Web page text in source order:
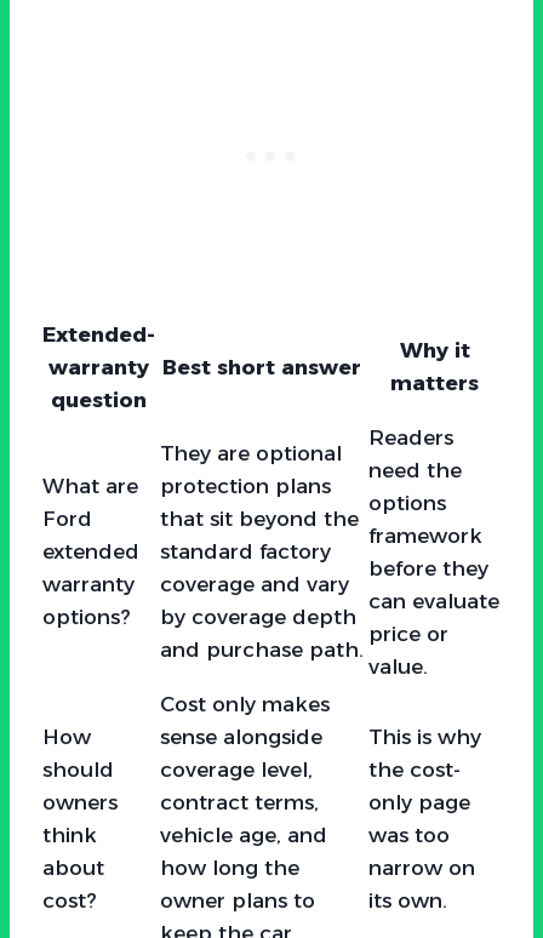
Extended-
warranty
question
Best short answer
Why it
matters
What are
Ford
extended
warranty
options?
They are optional
protection plans
that sit beyond the
standard factory
coverage and vary
by coverage depth
and purchase path.
Readers
need the
options
framework
before they
can evaluate
price or
value.
How
should
owners
think
about
cost?
Cost only makes
sense alongside
coverage level,
contract terms,
vehicle age, and
how long the
owner plans to
keep the car.
This is why
the cost-
only page
was too
narrow on
its own.